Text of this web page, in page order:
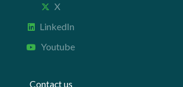
X
LinkedIn
Youtube
Contact us